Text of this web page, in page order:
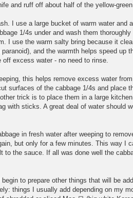
and ruff off about half of the yellow-
I use a large bucket of warm water and
1/4s under and wash them
I use the warm salty bring because it
and the warmth helps speed up
excess water - no need to rinse.
this helps remove excess water
surfaces of the cabbage 1/4s and place
trick is to place them in a large
with sticks. A great deal of water should
in fresh water after weeping to
but only for a few minutes. This way I
to the sauce. If all was done well the
to prepare other things that will be
things I usually add depending on my